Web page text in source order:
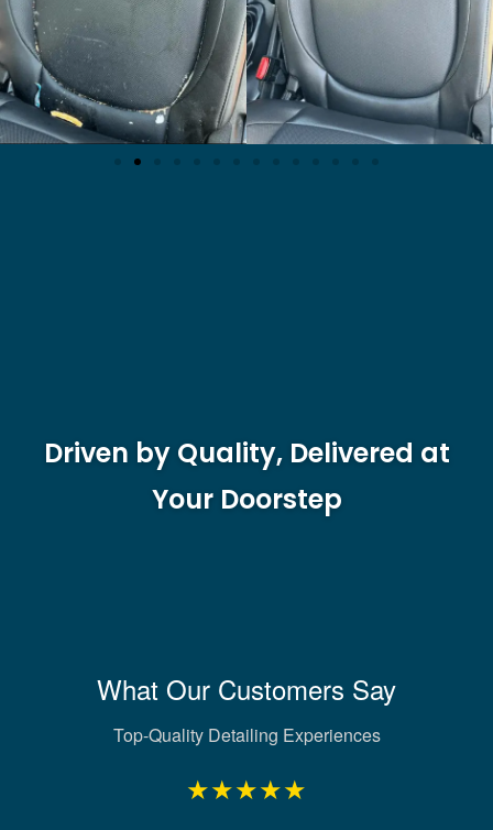
Driven by Quality, Delivered at
Your Doorstep
What Our Customers Say
Top-Quality Detailing Experiences
★★★★★